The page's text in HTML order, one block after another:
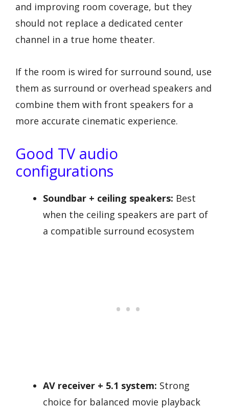
and improving room coverage, but they
should not replace a dedicated center
channel in a true home theater.
If the room is wired for surround sound, use
them as surround or overhead speakers and
combine them with front speakers for a
more accurate cinematic experience.
Good TV audio
configurations
Soundbar + ceiling speakers: Best
when the ceiling speakers are part of
a compatible surround ecosystem
AV receiver + 5.1 system: Strong
choice for balanced movie playback